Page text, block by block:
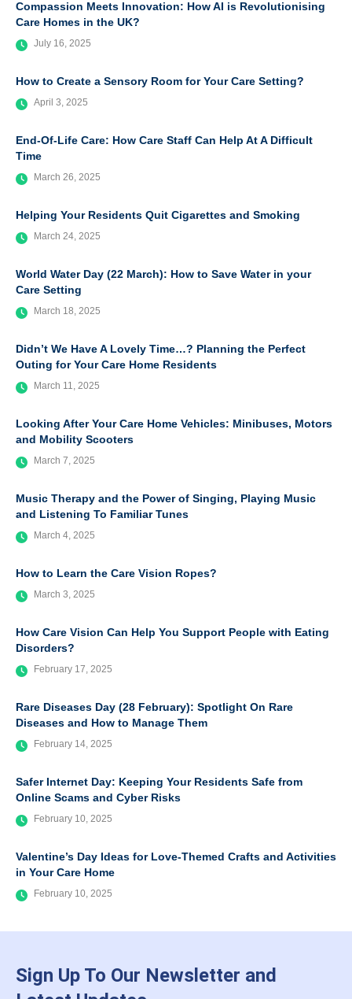
Compassion Meets Innovation: How AI is Revolutionising
Care Homes in the UK?
July 16, 2025
How to Create a Sensory Room for Your Care Setting?
April 3, 2025
End-Of-Life Care: How Care Staff Can Help At A Difficult
Time
March 26, 2025
Helping Your Residents Quit Cigarettes and Smoking
March 24, 2025
World Water Day (22 March): How to Save Water in your
Care Setting
March 18, 2025
Didn’t We Have A Lovely Time…? Planning the Perfect
Outing for Your Care Home Residents
March 11, 2025
Looking After Your Care Home Vehicles: Minibuses, Motors
and Mobility Scooters
March 7, 2025
Music Therapy and the Power of Singing, Playing Music
and Listening To Familiar Tunes
March 4, 2025
How to Learn the Care Vision Ropes?
March 3, 2025
How Care Vision Can Help You Support People with Eating
Disorders?
February 17, 2025
Rare Diseases Day (28 February): Spotlight On Rare
Diseases and How to Manage Them
February 14, 2025
Safer Internet Day: Keeping Your Residents Safe from
Online Scams and Cyber Risks
February 10, 2025
Valentine’s Day Ideas for Love-Themed Crafts and Activities
in Your Care Home
February 10, 2025
Sign Up To Our Newsletter and